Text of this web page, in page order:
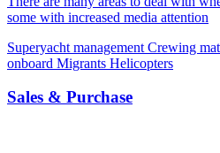
some with increased media attention
Superyacht management Crewing
onboard Migrants Helicopters
Sales & Purchase